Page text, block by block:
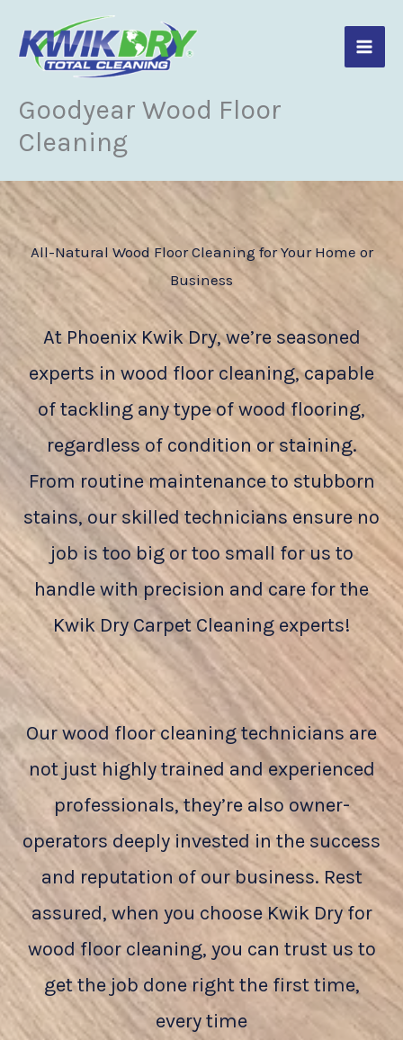
content
Goodyear Wood Floor
Cleaning
All-Natural Wood Floor Cleaning for Your Home or
Business
At Phoenix Kwik Dry, we’re seasoned
experts in wood floor cleaning, capable
of tackling any type of wood flooring,
regardless of condition or staining.
From routine maintenance to stubborn
stains, our skilled technicians ensure no
job is too big or too small for us to
handle with precision and care for the
Kwik Dry Carpet Cleaning experts!
Our wood floor cleaning technicians are
not just highly trained and experienced
professionals, they’re also owner-
operators deeply invested in the success
and reputation of our business. Rest
assured, when you choose Kwik Dry for
wood floor cleaning, you can trust us to
get the job done right the first time,
every time